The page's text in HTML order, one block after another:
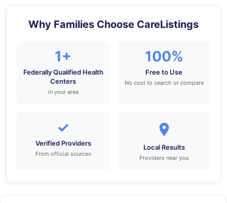
Why Families Choose CareListings
1+
Federally Qualified Health
Centers
in your area
100%
Free to Use
No cost to search or compare
✓
Verified Providers
From official sources
Local Results
Providers near you